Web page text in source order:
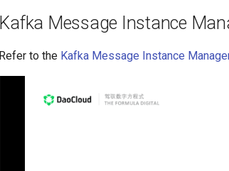
Kafka Message Instance
Refer to the Kafka Message Instance